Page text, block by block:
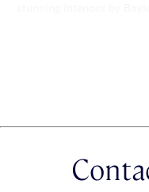
Integrated Smeg
Oak timber flooring